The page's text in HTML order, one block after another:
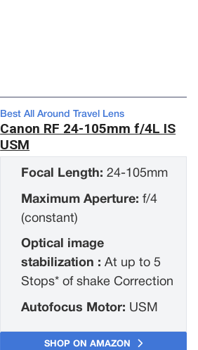
Best All Around Travel Lens
Canon RF 24-105mm f/4L IS
USM
Focal Length:24-105mm
Maximum Aperture:f/4
(constant)
Optical image
stabilization :At up to 5
Stops* of shake Correction
Autofocus Motor: USM
SHOP ON AMAZON